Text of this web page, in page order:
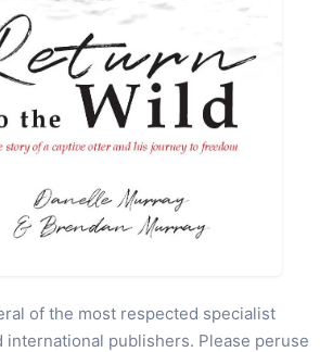
of the most respected specialist
publishers. Please peruse